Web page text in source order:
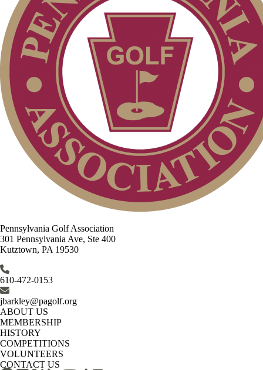
Pennsylvania Golf Association
301 Pennsylvania Ave, Ste 400
Kutztown, PA 19530
610-472-0153
jbarkley@pagolf.org
ABOUT US
MEMBERSHIP
HISTORY
COMPETITIONS
VOLUNTEERS
CONTACT US